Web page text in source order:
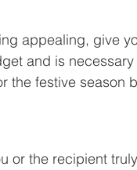
appealing, give
and is
the festive season
or the recipient